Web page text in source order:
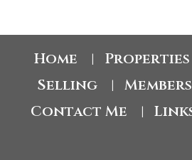
Home Properties
Selling Members
Contact Me